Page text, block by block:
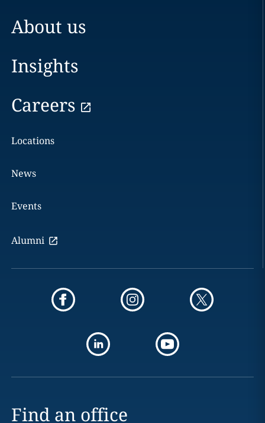
About us
Insights
Careers
Locations
News
Events
Alumni
Find an office